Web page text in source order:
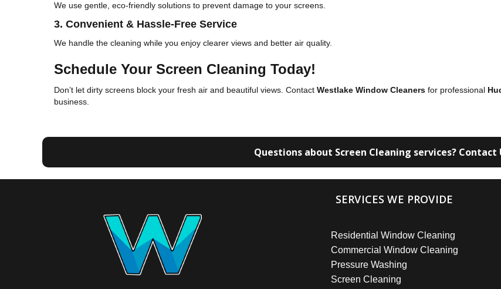
We use gentle, eco-friendly solutions to prevent damage to your screens.
3. Convenient & Hassle-Free Service
We handle the cleaning while you enjoy clearer views and better air quality.
Schedule Your Screen Cleaning Today!
Don’t let dirty screens block your fresh air and beautiful views. Contact Westlake Window Cleaners for professional
business.
Questions about Screen Cleaning services? Contact
SERVICES WE PROVIDE
Residential Window Cleaning
Commercial Window Cleaning
Pressure Washing
Screen Cleaning